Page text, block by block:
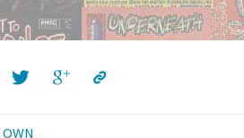
OWN